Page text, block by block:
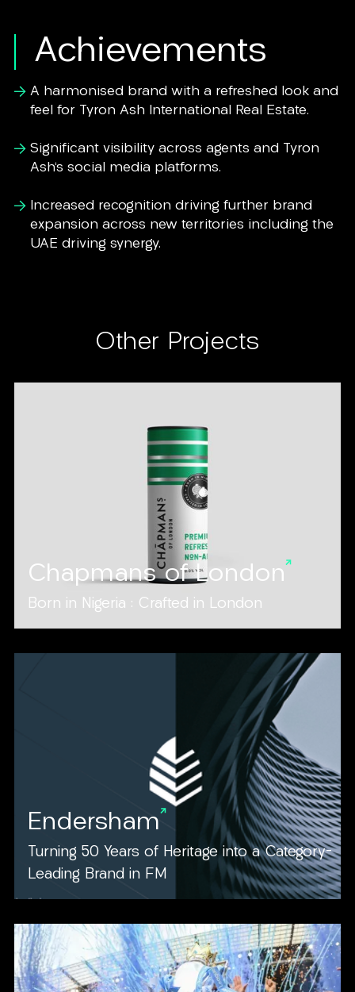
Achievements
A harmonised brand with a refreshed look and
feel for Tyron Ash International Real Estate.
Significant visibility across agents and Tyron
Ash's social media platforms.
Increased recognition driving further brand
expansion across new territories including the
UAE driving synergy.
Other Projects
Chapmans of London
Born in Nigeria : Crafted in London
Endersham
Turning 50 Years of Heritage into a Category-
Leading Brand in FM